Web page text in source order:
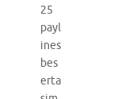
25
payl
ines
bes
erta